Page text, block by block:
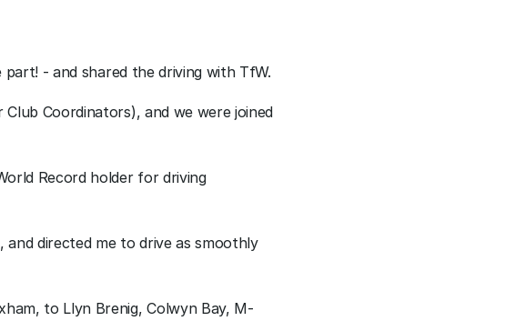
- and shared the driving with TfW.
Coordinators), and we were joined
Record holder for driving
directed me to drive as smoothly
to Llyn Brenig, Colwyn Bay, M-